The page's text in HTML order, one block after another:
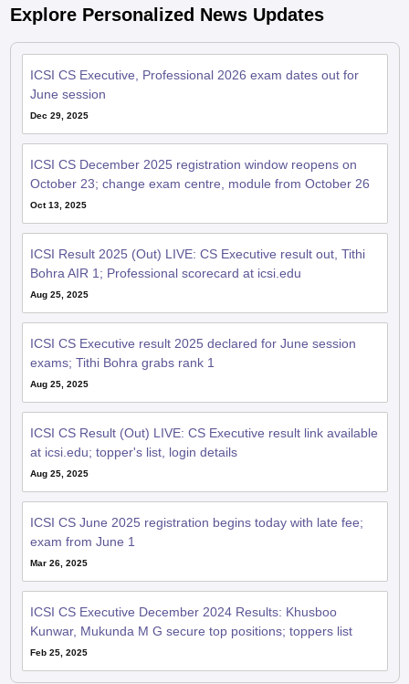
Explore Personalized News Updates
ICSI CS Executive, Professional 2026 exam dates out for
June session
Dec 29, 2025
ICSI CS December 2025 registration window reopens on
October 23; change exam centre, module from October 26
Oct 13, 2025
ICSI Result 2025 (Out) LIVE: CS Executive result out, Tithi
Bohra AIR 1; Professional scorecard at icsi.edu
Aug 25, 2025
ICSI CS Executive result 2025 declared for June session
exams; Tithi Bohra grabs rank 1
Aug 25, 2025
ICSI CS Result (Out) LIVE: CS Executive result link available
at icsi.edu; topper's list, login details
Aug 25, 2025
ICSI CS June 2025 registration begins today with late fee;
exam from June 1
Mar 26, 2025
ICSI CS Executive December 2024 Results: Khusboo
Kunwar, Mukunda M G secure top positions; toppers list
Feb 25, 2025